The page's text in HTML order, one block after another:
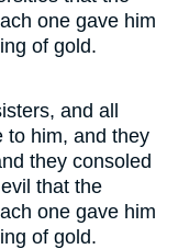
one gave him
of gold.
and all
to him, and they
they consoled
that the
one gave him
of gold.